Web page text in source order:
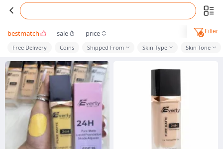
bestmatch sale price Filter
Free Delivery Coins Shipped From Skin Type Skin Tone